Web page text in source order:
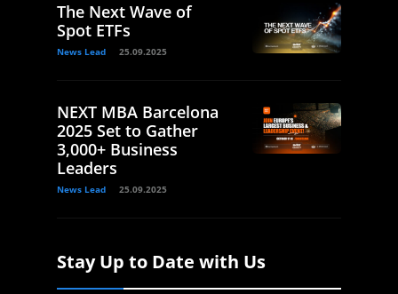
The Next Wave of
Spot ETFs
News Lead 25.09.2025
NEXT MBA Barcelona
2025 Set to Gather
3,000+ Business
Leaders
News Lead 25.09.2025
Stay Up to Date with Us